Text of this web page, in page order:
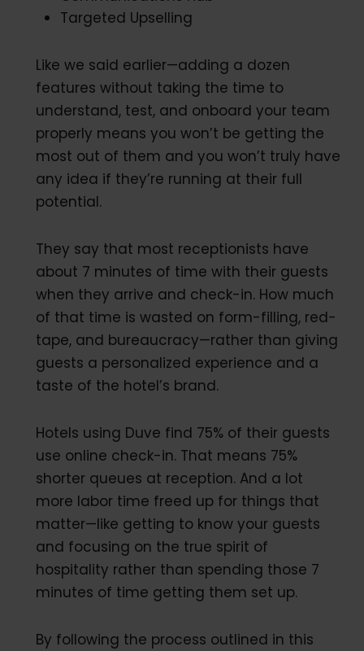
Targeted Upselling
Like we said earlier—adding a dozen
features without taking the time to
understand, test, and onboard your team
properly means you won’t be getting the
most out of them and you won’t truly have
any idea if they’re running at their full
potential.
They say that most receptionists have
about 7 minutes of time with their guests
when they arrive and check-in. How much
of that time is wasted on form-filling, red-
tape, and bureaucracy—rather than giving
guests a personalized experience and a
taste of the hotel’s brand.
Hotels using Duve find 75% of their guests
use online check-in. That means 75%
shorter queues at reception. And a lot
more labor time freed up for things that
matter—like getting to know your guests
and focusing on the true spirit of
hospitality rather than spending those 7
minutes of time getting them set up.
By following the process outlined in this